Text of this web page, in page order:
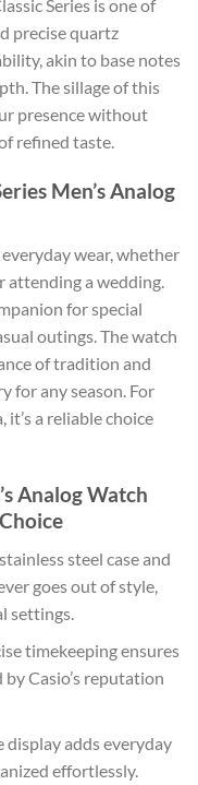
Series is one of
precise quartz
akin to base notes
The sillage of this
presence without
refined taste.
Men’s Analog
wear, whether
attending a wedding.
for special
outings. The watch
of tradition and
for any season. For
it’s a reliable choice
Analog Watch
steel case and
goes out of style,
settings.
timekeeping ensures
by Casio’s reputation
display adds everyday
effortlessly.